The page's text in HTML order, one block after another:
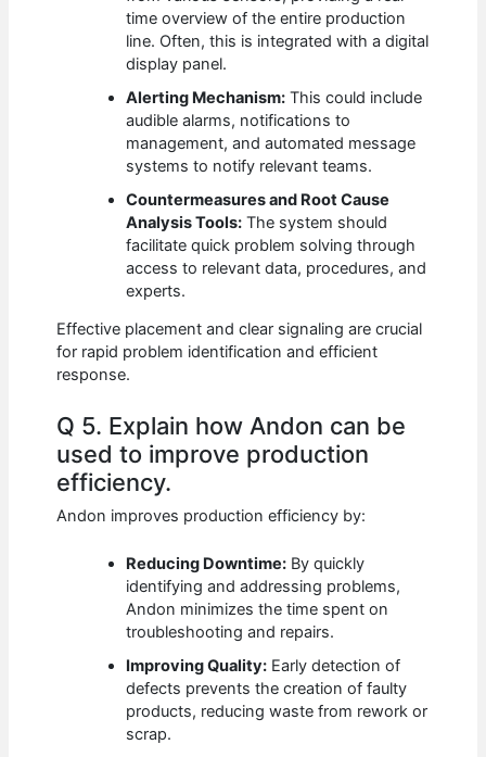
time overview of the entire production
line. Often, this is integrated with a digital
display panel.
Alerting Mechanism: This could include
audible alarms, notifications to
management, and automated message
systems to notify relevant teams.
Countermeasures and Root Cause
Analysis Tools: The system should
facilitate quick problem solving through
access to relevant data, procedures, and
experts.
Effective placement and clear signaling are crucial
for rapid problem identification and efficient
response.
Q 5. Explain how Andon can be
used to improve production
efficiency.
Andon improves production efficiency by:
Reducing Downtime: By quickly
identifying and addressing problems,
Andon minimizes the time spent on
troubleshooting and repairs.
Improving Quality: Early detection of
defects prevents the creation of faulty
products, reducing waste from rework or
scrap.